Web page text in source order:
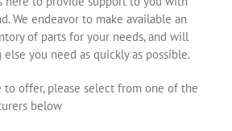
We endeavor to make available an
of parts for your needs, and will
you need as quickly as possible.
to offer, please select from one of the
below